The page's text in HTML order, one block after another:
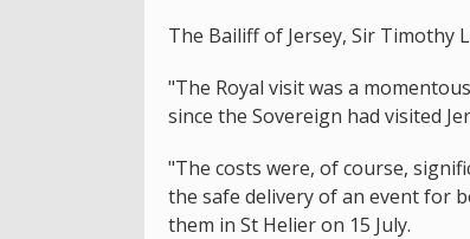
The Bailiff of Jersey, Sir Timothy
"The Royal visit was a
since the Sovereign had visited
"The costs were, of course,
the safe delivery of an event for
them in St Helier on 15 July.